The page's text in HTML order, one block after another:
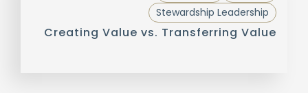
Stewardship Leadership
Creating Value vs. Transferring Value